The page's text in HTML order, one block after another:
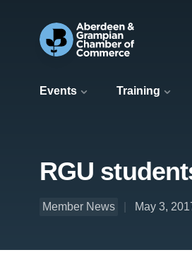
Events Training
RGU
Member News May 3,